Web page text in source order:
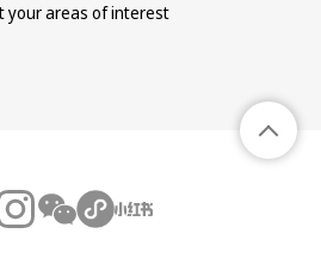
your areas of interest